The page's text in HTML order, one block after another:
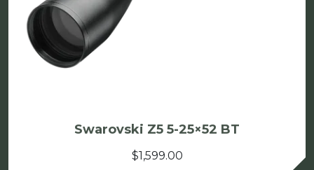
Swarovski Z5 5-25×52 BT
$1,599.00